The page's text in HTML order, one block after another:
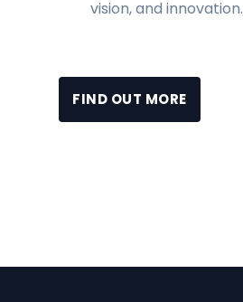
vision, and innovation.
FIND OUT MORE